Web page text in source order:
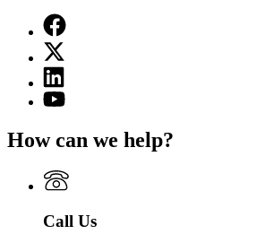
Facebook
page
for
Georgia
Department
of
Services
Division
Aging
X
(Twitter)
page
for
of
Services
Division
Aging
Linkedin
page
for
Department
Human
Services
of
YouTube
Georgia
of
Human
Services
Division
How can we help?
Call Us